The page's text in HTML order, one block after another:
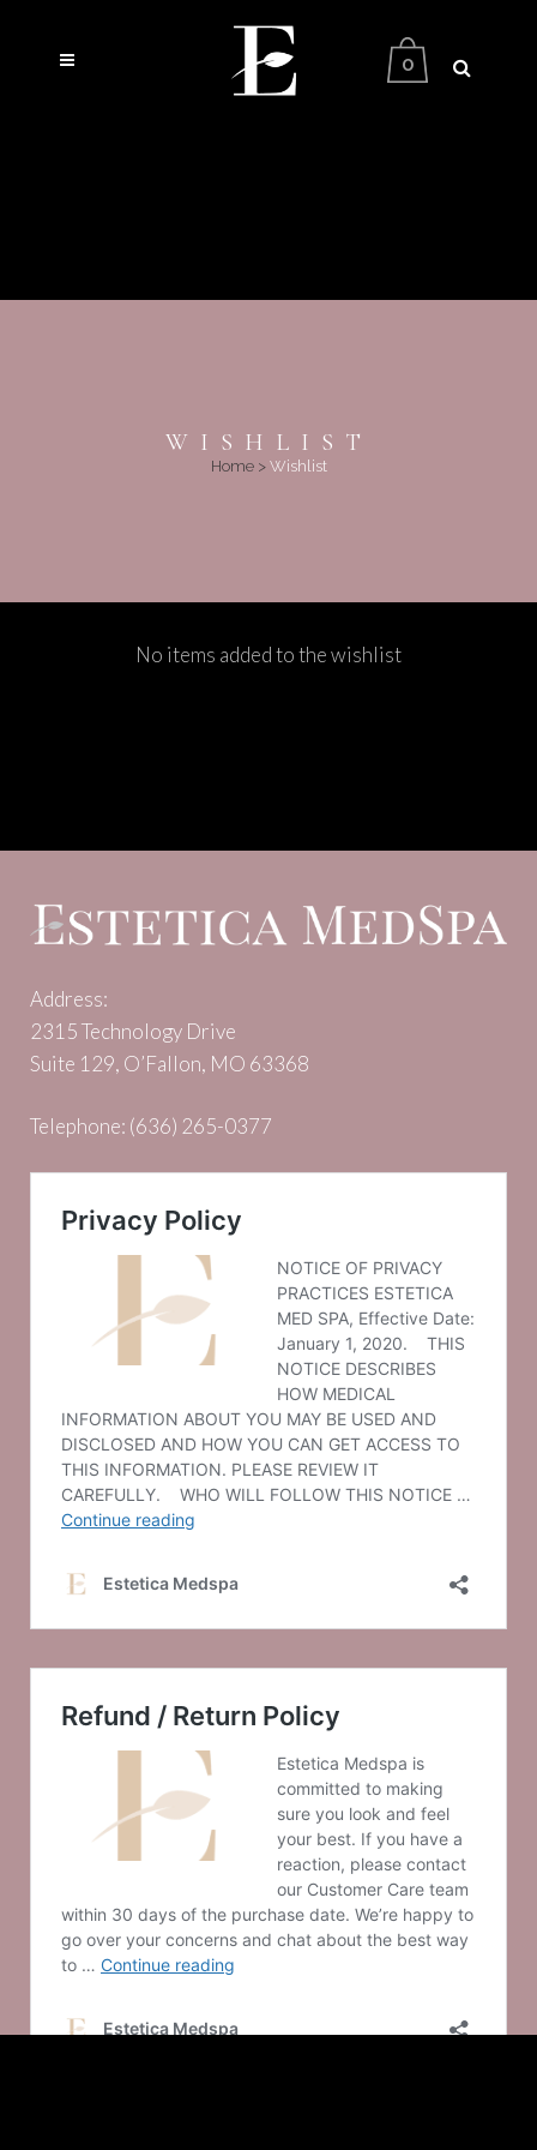
0
WISHLIST
Home> Wishlist
No items added to the wishlist
Address:
2315 Technology Drive
Suite 129, O’Fallon, MO 63368
Telephone: (636) 265-0377